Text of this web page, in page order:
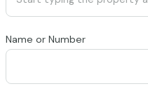
Name or Number